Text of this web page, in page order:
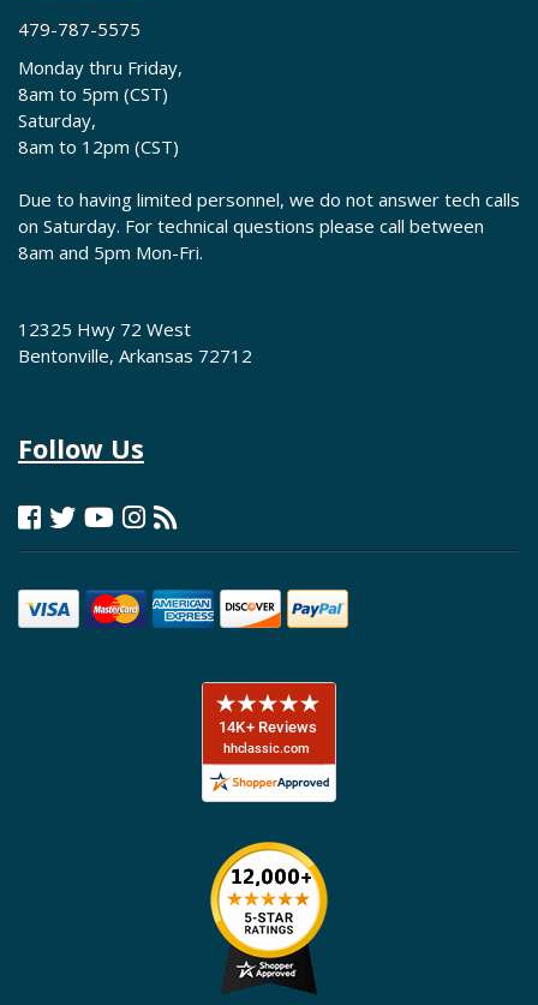
479-787-5575
Monday thru Friday,
8am to 5pm (CST)
Saturday,
8am to 12pm (CST)
Due to having limited personnel, we do not answer tech calls
on Saturday. For technical questions please call between
8am and 5pm Mon-Fri.
12325 Hwy 72 West
Bentonville, Arkansas 72712
Follow Us